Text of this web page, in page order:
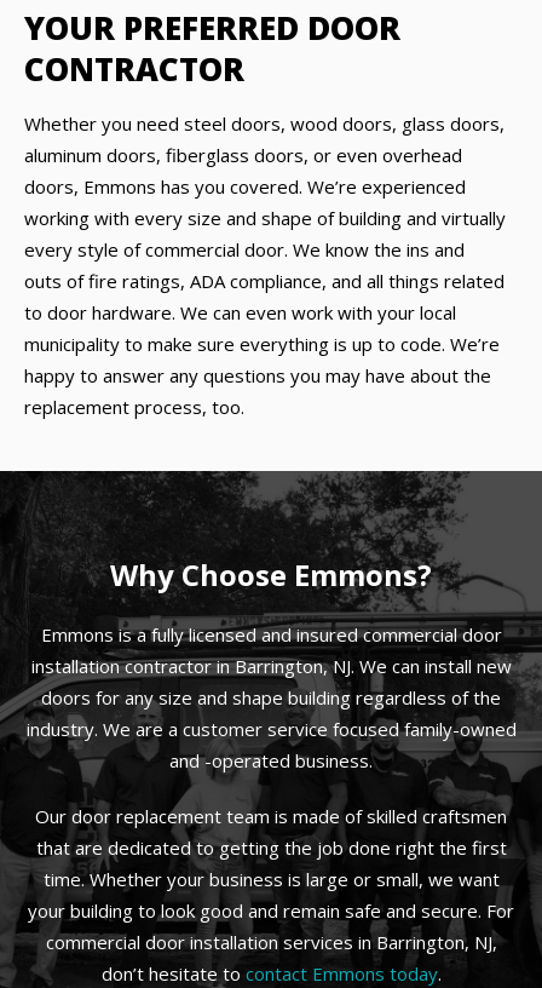
YOUR PREFERRED DOOR
CONTRACTOR
Whether you need steel doors, wood doors, glass doors,
aluminum doors, fiberglass doors, or even overhead
doors, Emmons has you covered. We’re experienced
working with every size and shape of building and virtually
every style of commercial door. We know the ins and
outs of fire ratings, ADA compliance, and all things related
to door hardware. We can even work with your local
municipality to make sure everything is up to code. We’re
happy to answer any questions you may have about the
replacement process, too.
Why Choose Emmons?
Emmons is a fully licensed and insured commercial door
installation contractor in Barrington, NJ. We can install new
doors for any size and shape building regardless of the
industry. We are a customer service focused family-owned
and -operated business.
Our door replacement team is made of skilled craftsmen
that are dedicated to getting the job done right the first
time. Whether your business is large or small, we want
your building to look good and remain safe and secure. For
commercial door installation services in Barrington, NJ,
don’t hesitate to contact Emmons today.